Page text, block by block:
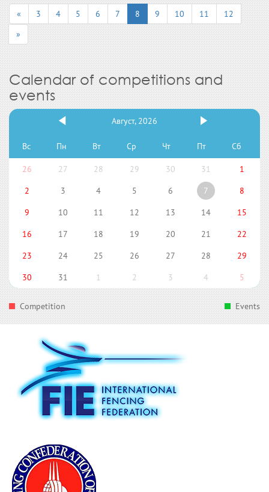
« 3 4 5 6 7 8 9 10 11
12
»
Calendar of competitions and
events
Август, 2026
Вс Пн Вт Ср Чт Пт Сб
26 27 28 29 30 31
1
2
3 4 5 6 7
8
9
10 11 12 13 14
15
16
17 18 19 20 21
22
23
24 25 26 27 28
29
30
31 1 2 3 4 5
Competition Events